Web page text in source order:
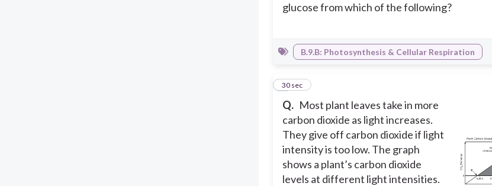
glucose from which of the following?
B.9.B: Photosynthesis & Cellular Respiration
Q. Most plant leaves take in more
carbon dioxide as light increases.
They give off carbon dioxide if light
intensity is too low. The graph
shows a plant’s carbon dioxide
levels at different light intensities.
4
30 sec